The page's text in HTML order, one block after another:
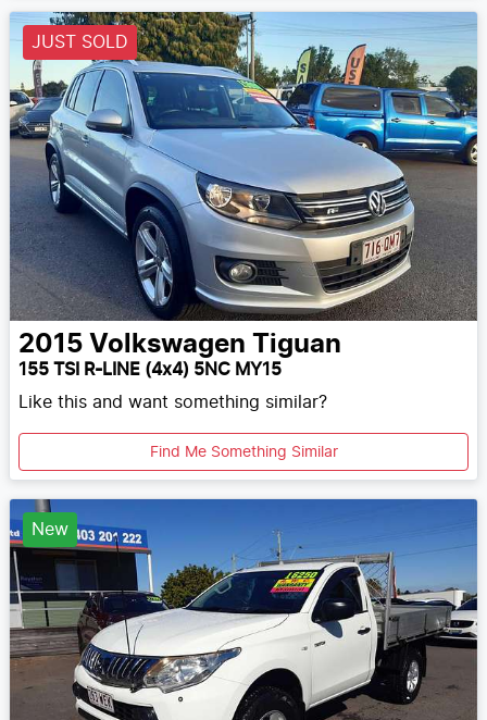
JUST SOLD
2015 Volkswagen Tiguan
155 TSI R-LINE (4x4) 5NC MY15
Like this and want something similar?
Find Me Something Similar
New